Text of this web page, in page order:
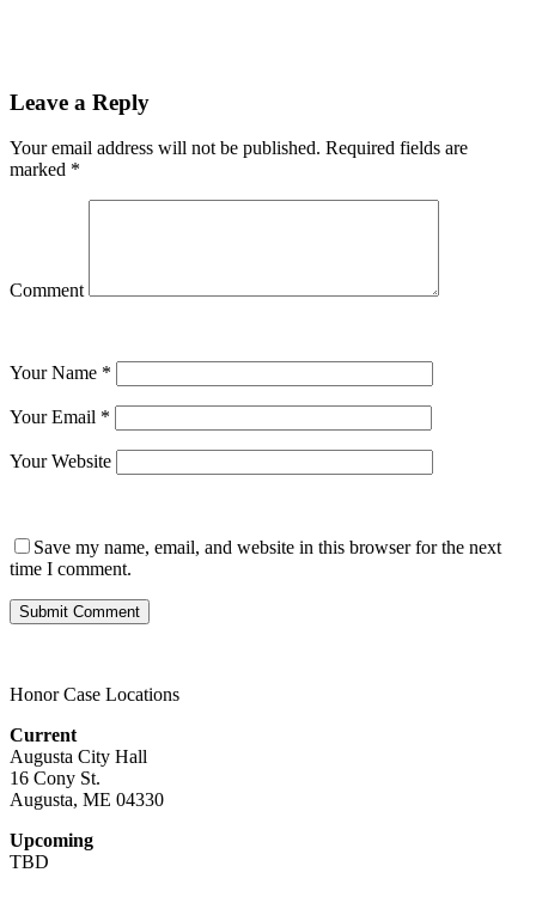
Leave a Reply
Your email address will not be published. Required fields are
marked *
Comment
Your Name *
Your Email *
Your Website
Save my name, email, and website in this browser for the next
time I comment.
Honor Case Locations
Current
Augusta City Hall
16 Cony St.
Augusta, ME 04330
Upcoming
TBD